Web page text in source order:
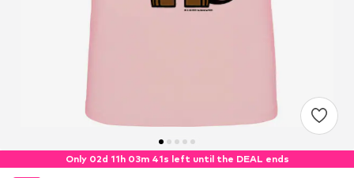
Only 02d 11h 03m 40s left until the DEAL ends